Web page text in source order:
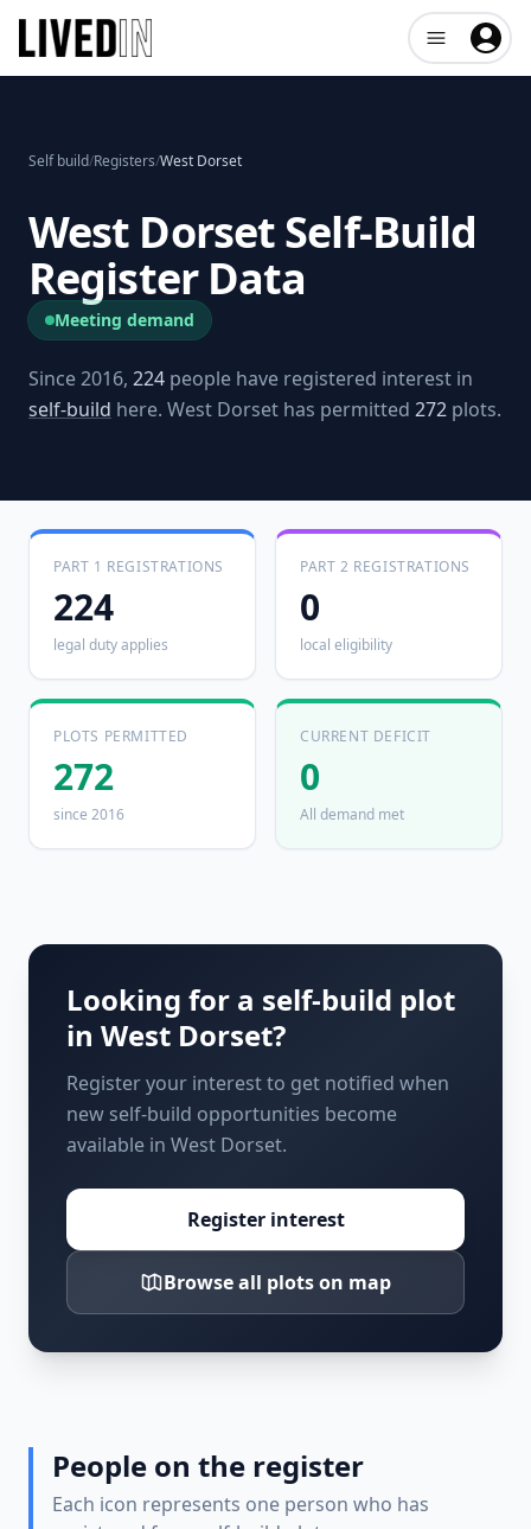
Open user
Self build/Registers/West Dorset
West DorsetSelf-Build
Register Data
Meeting demand
Since 2016, 224 people have registered interest in
self-build here. West Dorset has permitted 272 plots.
PART 1 REGISTRATIONS
224
legal duty applies
PART 2 REGISTRATIONS
0
local eligibility
PLOTS PERMITTED
272
since 2016
CURRENT DEFICIT
0
All demand met
Looking for a self-build plot
in West Dorset?
Register your interest to get notified when
new self-build opportunities become
available in West Dorset.
Register interest
Browse all plots on map
People on the register
Each icon represents one person who has